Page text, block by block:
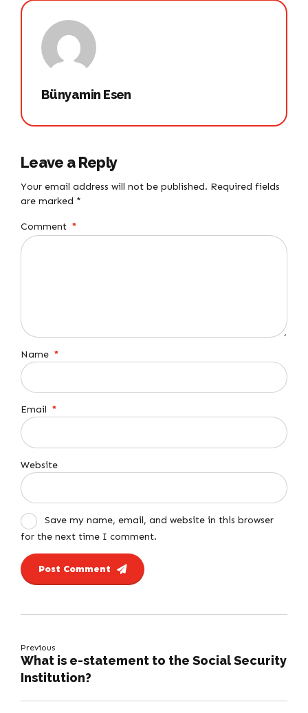
Bünyamin Esen
Leave a Reply
Your email address will not be published. Required fields
are marked *
Comment *
Name *
Email *
Website
Save my name, email, and website in this browser
for the next time I comment.
Post Comment
Previous
What is e-statement to the Social Security
Institution?